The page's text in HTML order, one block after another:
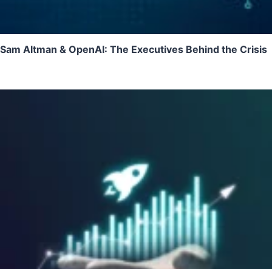
Sam Altman & OpenAI: The Executives Behind the Crisis